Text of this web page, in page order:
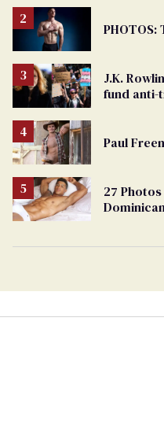
J.K.
fund anti-
Paul
27